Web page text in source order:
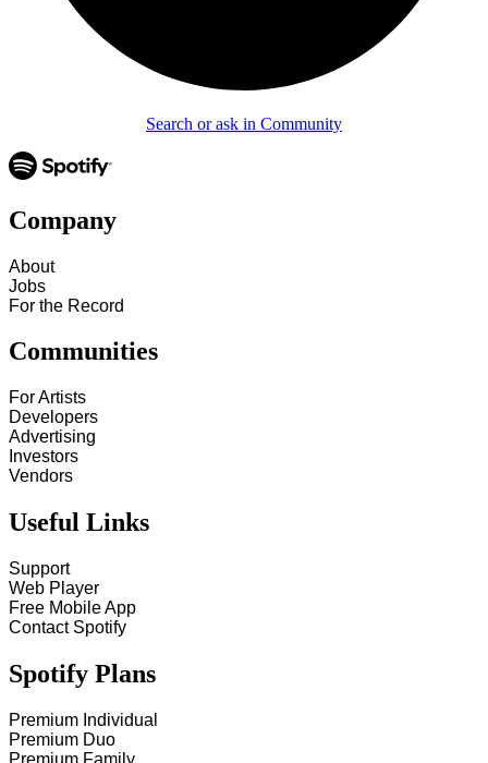
Search or ask in Community
Company
About
Jobs
For the Record
Communities
For Artists
Developers
Advertising
Investors
Vendors
Useful Links
Support
Web Player
Free Mobile App
Contact Spotify
Spotify Plans
Premium Individual
Premium Duo
Premium Family